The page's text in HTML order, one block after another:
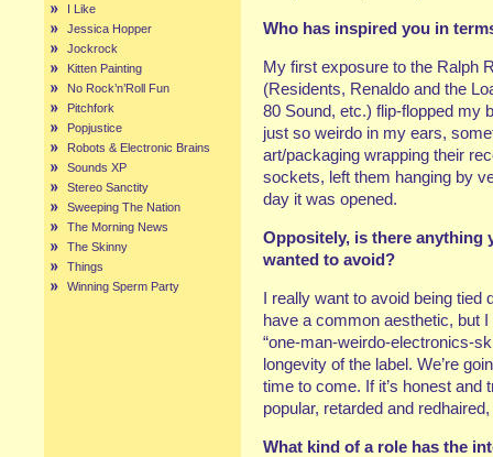
I Like
Jessica Hopper
Jockrock
Kitten Painting
No Rock’n’Roll Fun
Pitchfork
Popjustice
Robots & Electronic Brains
Sounds XP
Stereo Sanctity
Sweeping The Nation
The Morning News
The Skinny
Things
Winning Sperm Party
Who has inspired you in
My first exposure to the Ralph
(Residents, Renaldo and the
80 Sound, etc.) flip-flopped my
just so weirdo in my ears,
art/packaging wrapping their
sockets, left them hanging by
day it was opened.
Oppositely, is there
wanted to avoid?
I really want to avoid being tied
have a common aesthetic, but
“one-man-weirdo-electronics-
longevity of the label. We’re
time to come. If it’s honest and
popular, retarded and
What kind of a role has the